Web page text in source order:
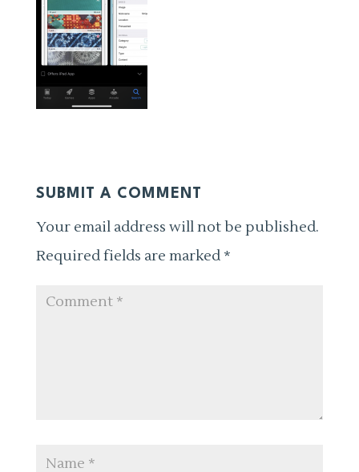
SUBMIT A COMMENT
Your email address will not be published.
Required fields are marked *